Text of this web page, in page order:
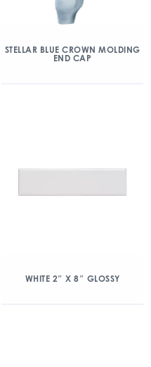
STELLAR BLUE CROWN MOLDING
END CAP
WHITE 2″ X 8″ GLOSSY